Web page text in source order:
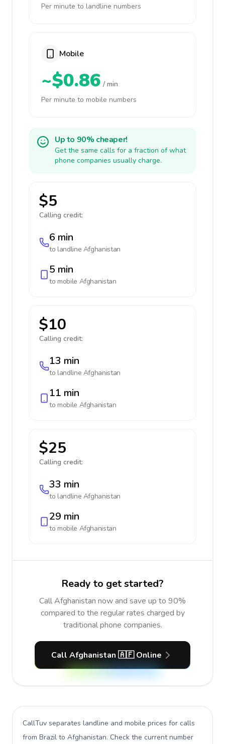
Per minute to landline numbers
Mobile
~$0.86 / min
Per minute to mobile numbers
Up to 90% cheaper!
Get the same calls for a fraction of what
phone companies usually charge.
$5
Calling credit:
6 min
to landline Afghanistan
5 min
to mobile Afghanistan
$10
Calling credit:
13 min
to landline Afghanistan
11 min
to mobile Afghanistan
$25
Calling credit:
33 min
to landline Afghanistan
29 min
to mobile Afghanistan
Ready to get started?
Call Afghanistan now and save up to 90%
compared to the regular rates charged by
traditional phone companies.
Call Afghanistan 🇦🇫 Online
CallTuv separates landline and mobile prices for calls
from Brazil to Afghanistan. Check the current number